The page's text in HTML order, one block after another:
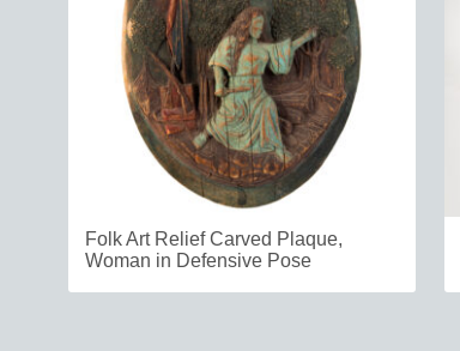
Folk Art Relief Carved Plaque,
Woman in Defensive Pose